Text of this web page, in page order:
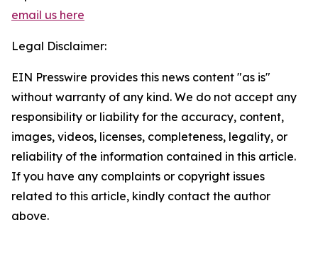
email us here
Legal Disclaimer:
EIN Presswire provides this news content "as is"
without warranty of any kind. We do not accept any
responsibility or liability for the accuracy, content,
images, videos, licenses, completeness, legality, or
reliability of the information contained in this article.
If you have any complaints or copyright issues
related to this article, kindly contact the author
above.